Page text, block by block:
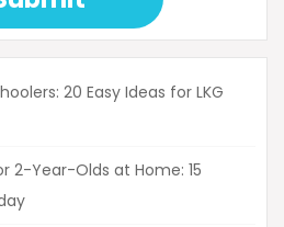
20 Easy Ideas for LKG
2-Year-Olds at Home: 15